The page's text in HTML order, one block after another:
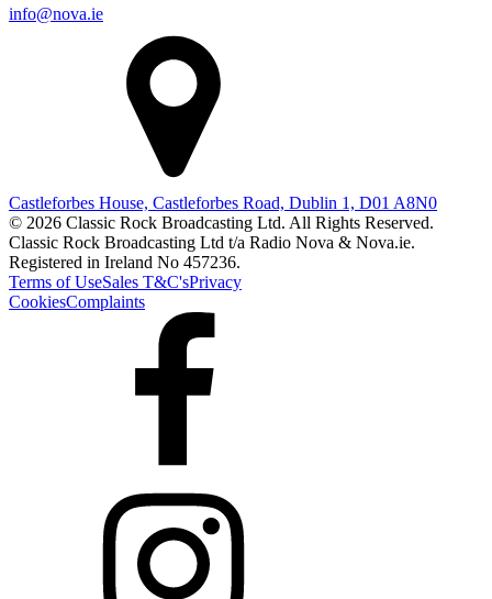
info@nova.ie
Castleforbes House, Castleforbes Road, Dublin 1, D01 A8N0
© 2026 Classic Rock Broadcasting Ltd. All Rights Reserved.
Classic Rock Broadcasting Ltd t/a Radio Nova & Nova.ie.
Registered in Ireland No 457236.
Terms of UseSales T&C'sPrivacy
CookiesComplaints